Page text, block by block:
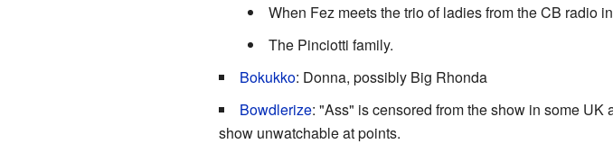
When Fez meets the trio of ladies from the CB radio
The Pinciotti family.
Bokukko: Donna, possibly Big Rhonda
Bowdlerize: "Ass" is censored from the show in some
show unwatchable at points.